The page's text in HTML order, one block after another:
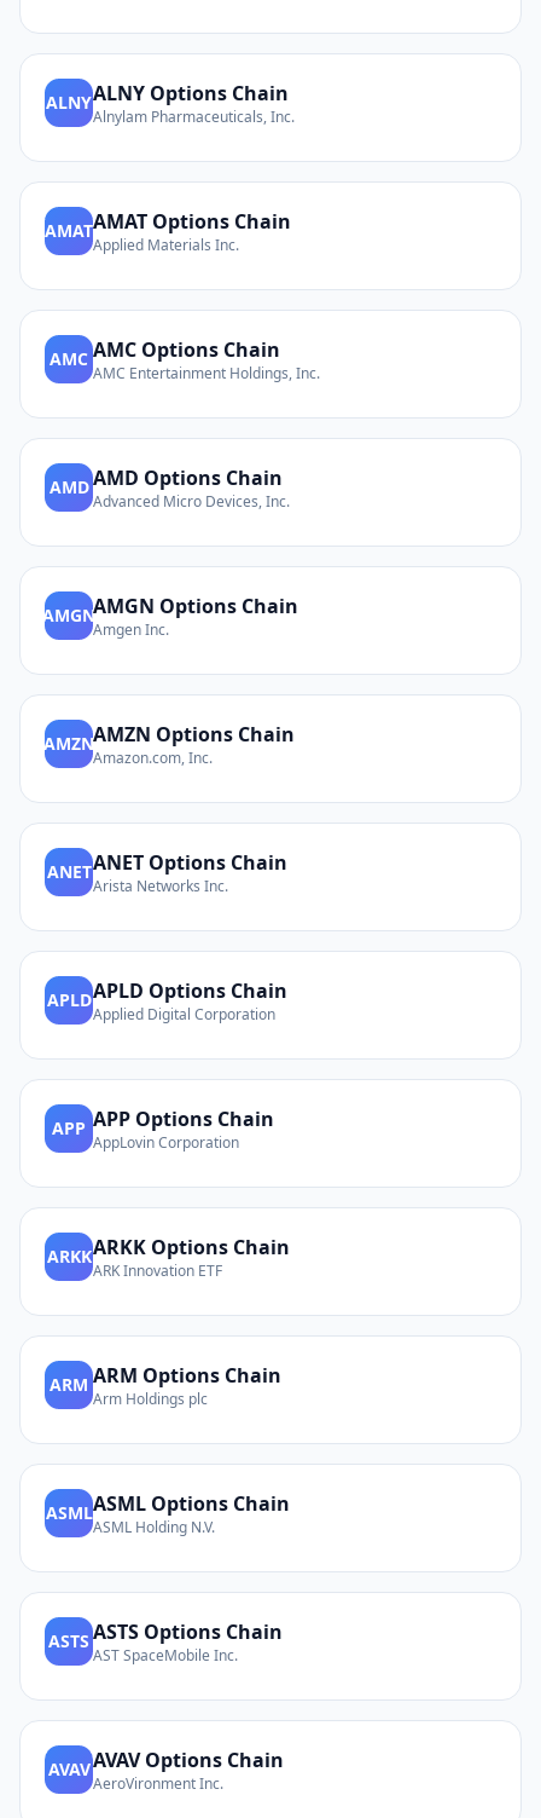
ALNYALNY Options Chain
Alnylam Pharmaceuticals, Inc.
AMATAMAT Options Chain
Applied Materials Inc.
AMC AMC Options Chain
AMC Entertainment Holdings, Inc.
AMDAMD Options Chain
Advanced Micro Devices, Inc.
AMGNAMGN Options Chain
Amgen Inc.
AMZNAMZN Options Chain
Amazon.com, Inc.
ANETANET Options Chain
Arista Networks Inc.
APLDAPLD Options Chain
Applied Digital Corporation
APP APP Options Chain
AppLovin Corporation
ARKKARKK Options Chain
ARK Innovation ETF
ARM ARM Options Chain
Arm Holdings plc
ASMLASML Options Chain
ASML Holding N.V.
ASTS ASTS Options Chain
AST SpaceMobile Inc.
AVAVAVAVOptions Chain
AeroVironment Inc.